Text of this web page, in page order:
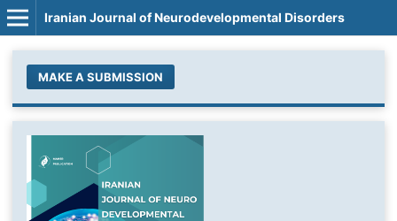
Iranian Journal of Neurodevelopmental Disorders
MAKE A SUBMISSION